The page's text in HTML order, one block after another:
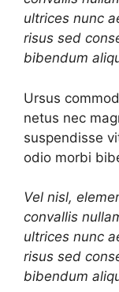
ultrices nunc
risus sed
bibendum
Ursus
netus nec
suspendisse
odio morbi
Vel nisl,
convallis
ultrices nunc
risus sed
bibendum